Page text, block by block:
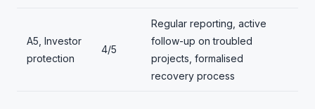
A5, Investor
protection
4/5
Regular reporting, active
follow-up on troubled
projects, formalised
recovery process